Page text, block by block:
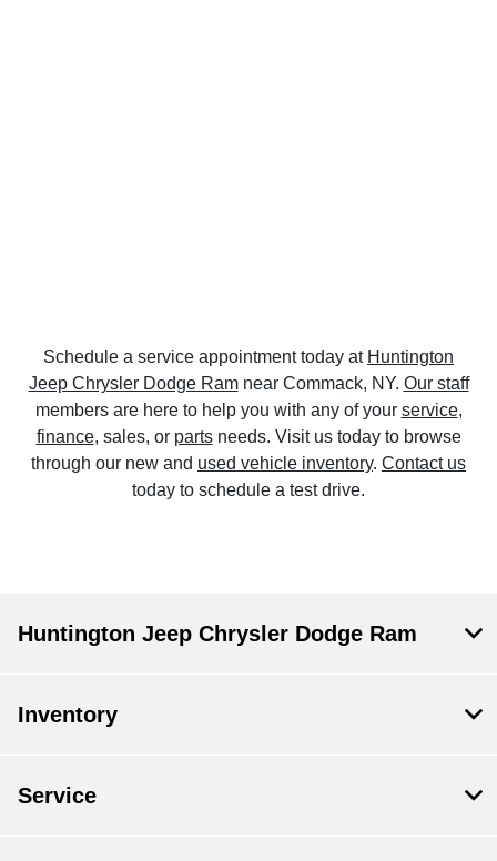
Schedule a service appointment today at Huntington
Jeep Chrysler Dodge Ramnear Commack, NY. Our staff
members are here to help you with any of your service,
finance, sales, or partsneeds. Visit us today to browse
through our new and used vehicle inventory. Contact us
today to schedule a test drive.
Huntington Jeep Chrysler Dodge Ram
Inventory
Service